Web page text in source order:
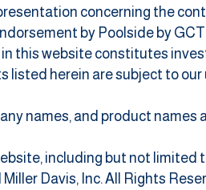
concerning the
by Poolside by
this website constitutes
listed herein are subject to
names, and product
including but not limited
Davis, Inc. All Rights